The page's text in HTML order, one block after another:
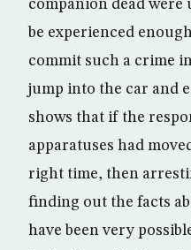
companion dead were
be experienced
commit such a crime
jump into the car and
shows that if the
apparatuses had
right time, then
finding out the facts
have been very